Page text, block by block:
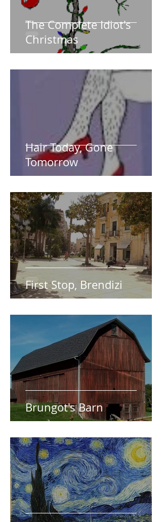
The Complete Idiot's
Christmas
Hair Today, Gone
Tomorrow
First Stop, Brendizi
Brungot's Barn